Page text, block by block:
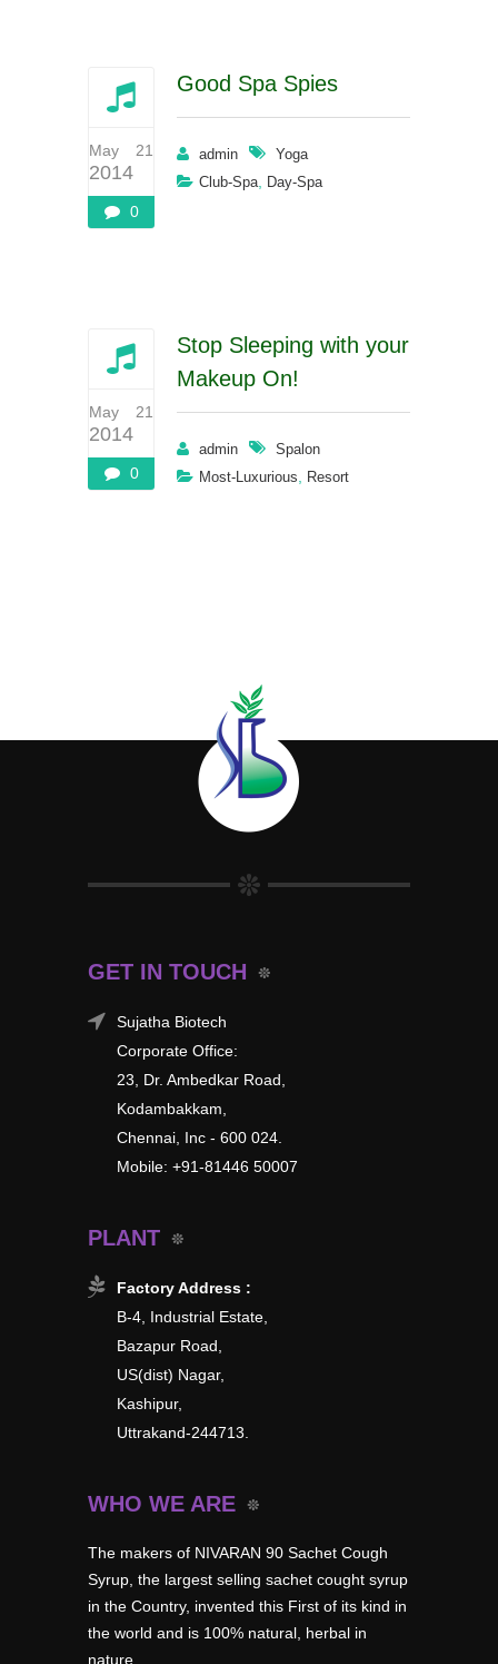
May 21
2014
0
Good Spa Spies
admin
Yoga
Club-Spa
Day-Spa
May 21
2014
0
Stop Sleeping with your
Makeup On!
admin
Spalon
Most-Luxurious
Resort
GET IN TOUCH
Sujatha Biotech
Corporate Office:
23, Dr. Ambedkar Road,
Kodambakkam,
Chennai, Inc - 600 024.
Mobile: +91-81446 50007
PLANT
Factory Address :
B-4, Industrial Estate,
Bazapur Road,
US(dist) Nagar,
Kashipur,
Uttrakand-244713.
WHO WE ARE
The makers of NIVARAN 90 Sachet Cough
Syrup, the largest selling sachet cought syrup
in the Country, invented this First of its kind in
the world and is 100% natural, herbal in
nature.